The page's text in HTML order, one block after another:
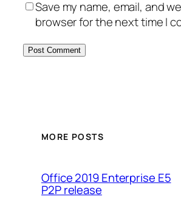
Save my name, email, and
browser for the next time I
MORE POSTS
Office 2019 Enterprise E5
P2P release